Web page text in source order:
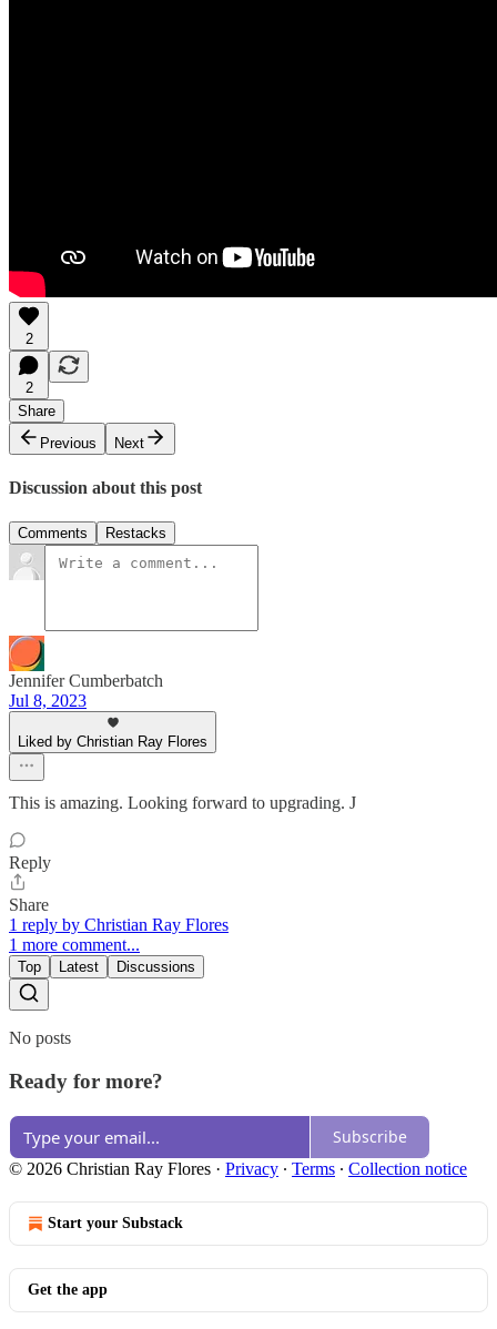
2
2
Share
Previous
Next
Discussion about this post
Comments Restacks
Jennifer Cumberbatch
Jul 8, 2023
Liked by Christian Ray Flores
This is amazing. Looking forward to upgrading. J
Reply
Share
1 reply by Christian Ray Flores
1 more comment...
Top Latest Discussions
No posts
Ready for more?
Subscribe
© 2026 Christian Ray Flores · Privacy ∙ Terms ∙ Collection notice
Start your Substack
Get the app